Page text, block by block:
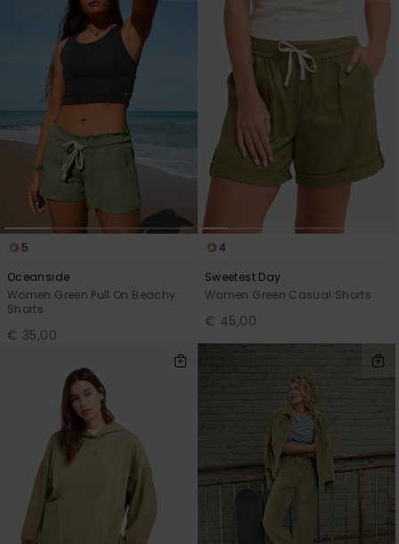
5
Oceanside
Women Green Pull On Beachy
Shorts
€ 35,00
4
Sweetest Day
Women Green Casual Shorts
€ 45,00